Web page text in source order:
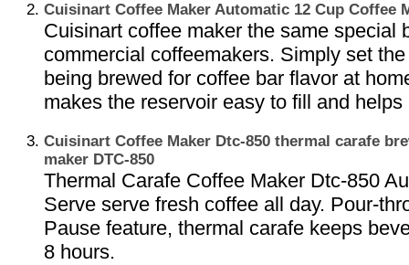
Cuisinart Coffee Maker Automatic 12 Cup Coffee
Cuisinart coffee maker the same special
commercial coffeemakers. Simply set
being brewed for coffee bar flavor at
makes the reservoir easy to fill and
Cuisinart Coffee Maker Dtc-850 thermal carafe
maker DTC-850
Thermal Carafe Coffee Maker Dtc-850
Serve serve fresh coffee all day. Pour-
Pause feature, thermal carafe keeps
8 hours.